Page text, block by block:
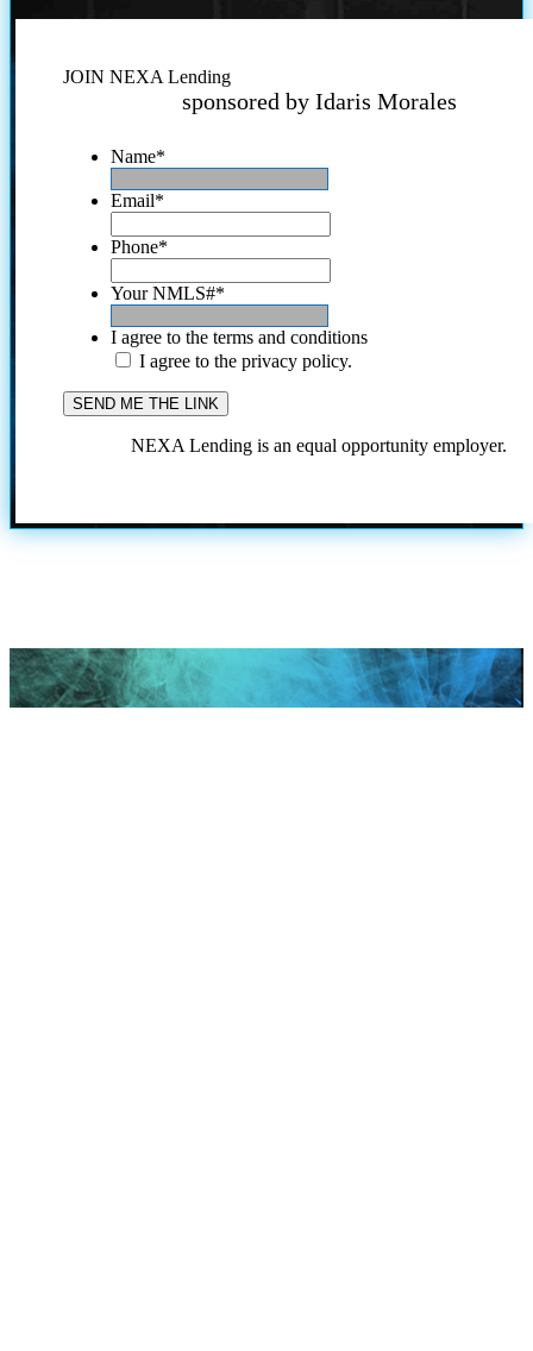
JOIN NEXA Lending
sponsored by Idaris Morales
Name*
Email*
Phone*
Your NMLS#*
I agree to the terms and conditions
I agree to the privacy policy.
NEXA Lending is an equal opportunity employer.